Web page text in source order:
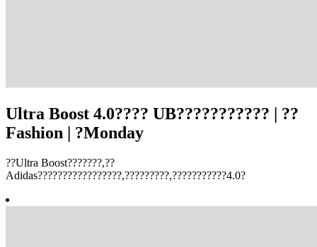
Ultra Boost 4.0???? UB??????????? | ??
Fashion | ?Monday
??Ultra Boost???????,??
Adidas?????????????????,?????????,???????????4.0?